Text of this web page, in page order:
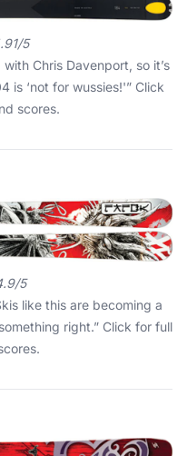
5
Chris Davenport, so it’s
is ‘not for wussies!'” Click
scores.
5
like this are becoming a
right.” Click for full
.